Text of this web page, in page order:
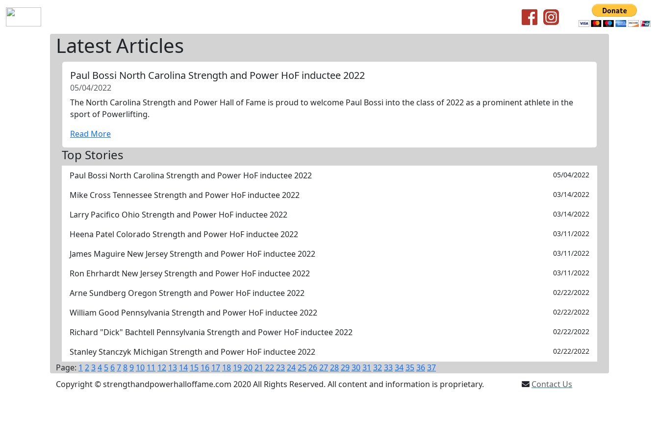
Latest Articles
Paul Bossi North Carolina Strength and Power HoF inductee 2022
05/04/2022
The North Carolina Strength and Power Hall of Fame is proud to welcome Paul Bossi into the class of 2022 as a prominent athlete in the
sport of Powerlifting.
Read More
Top Stories
Paul Bossi North Carolina Strength and Power HoF inductee 2022 05/04/2022
Mike Cross Tennessee Strength and Power HoF inductee 2022 03/14/2022
Larry Pacifico Ohio Strength and Power HoF inductee 2022 03/14/2022
Heena Patel Colorado Strength and Power HoF inductee 2022 03/11/2022
James Maguire New Jersey Strength and Power HoF inductee 2022 03/11/2022
Ron Ehrhardt New Jersey Strength and Power HoF inductee 2022 03/11/2022
Arne Sundberg Oregon Strength and Power HoF inductee 2022 02/22/2022
William Good Pennsylvania Strength and Power HoF inductee 2022 02/22/2022
Richard "Dick" Bachtell Pennsylvania Strength and Power HoF inductee 2022 02/22/2022
Stanley Stanczyk Michigan Strength and Power HoF inductee 2022 02/22/2022
Page: 1 234 5 6789 10 11 12 13 14 15 16 17 18 192021 22232425262728293031 323334353637
Copyright © strengthandpowerhalloffame.com 2020 All Rights Reserved. All content and information is proprietary.
Contact Us